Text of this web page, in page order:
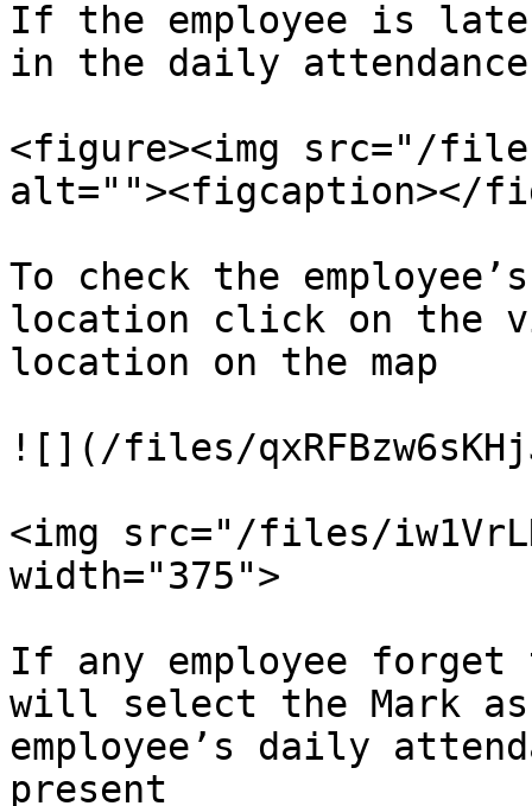
If the employee is
in the daily
<figure><img src="/files/
alt=""><figcaption></
To check the
location click on the
location on the map
![](/files/
<img src="/files/
width="375">
If any employee
will select the Mark
employee’s daily
present